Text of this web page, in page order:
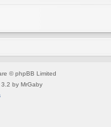
© phpBB Limited
by MrGaby